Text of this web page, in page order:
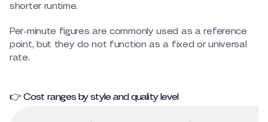
shorter runtime.
Per-minute figures are commonly used as a reference
point, but they do not function as a fixed or universal
rate.
👉 Cost ranges by style and quality level